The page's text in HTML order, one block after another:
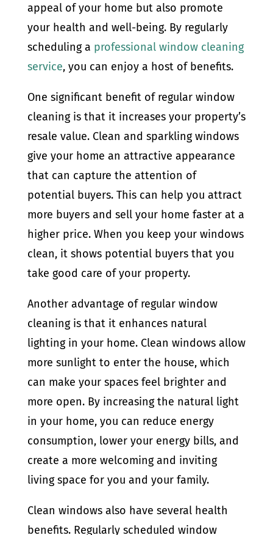
appeal of your home but also promote
your health and well-being. By regularly
scheduling a professional window cleaning
service, you can enjoy a host of benefits.
One significant benefit of regular window
cleaning is that it increases your property’s
resale value. Clean and sparkling windows
give your home an attractive appearance
that can capture the attention of
potential buyers. This can help you attract
more buyers and sell your home faster at a
higher price. When you keep your windows
clean, it shows potential buyers that you
take good care of your property.
Another advantage of regular window
cleaning is that it enhances natural
lighting in your home. Clean windows allow
more sunlight to enter the house, which
can make your spaces feel brighter and
more open. By increasing the natural light
in your home, you can reduce energy
consumption, lower your energy bills, and
create a more welcoming and inviting
living space for you and your family.
Clean windows also have several health
benefits. Regularly scheduled window